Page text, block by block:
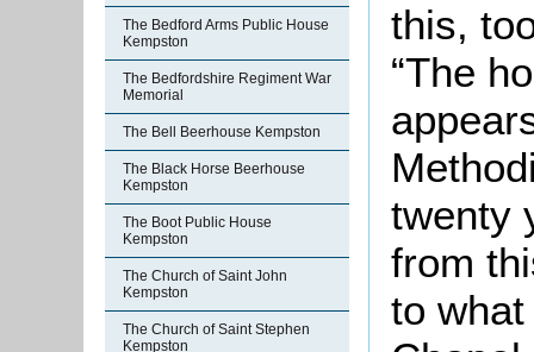
The Bedford Arms Public House
Kempston
The Bedfordshire Regiment War
Memorial
The Bell Beerhouse Kempston
The Black Horse Beerhouse
Kempston
The Boot Public House
Kempston
The Church of Saint John
Kempston
The Church of Saint Stephen
Kempston
this,
“The
twenty
from
to